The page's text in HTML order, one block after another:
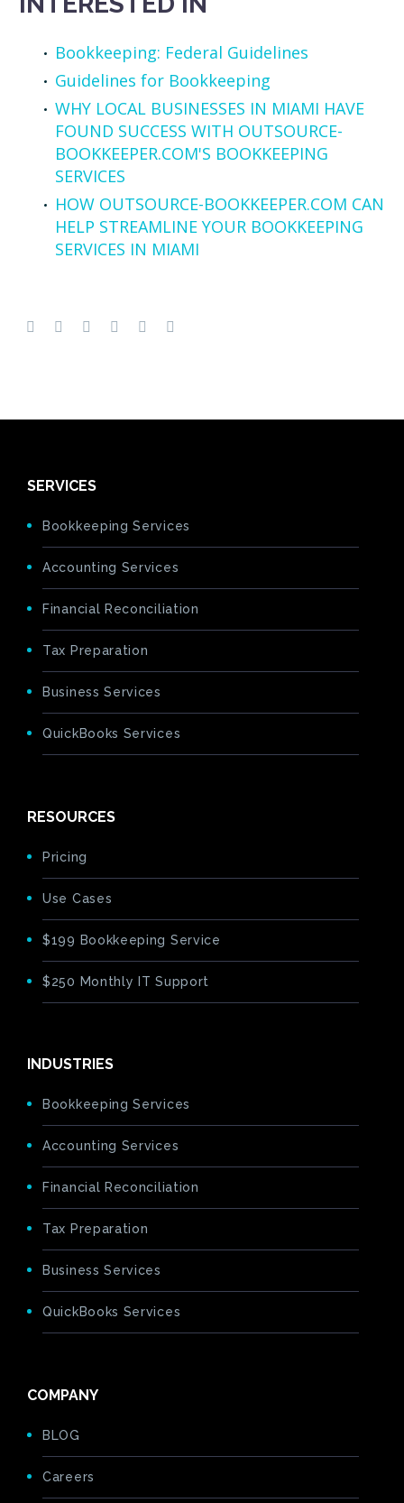
Bookkeeping: Federal Guidelines
Guidelines for Bookkeeping
WHY LOCAL BUSINESSES IN MIAMI HAVE
FOUND SUCCESS WITH OUTSOURCE-
BOOKKEEPER.COM'S BOOKKEEPING
SERVICES
HOW OUTSOURCE-BOOKKEEPER.COM CAN
HELP STREAMLINE YOUR BOOKKEEPING
SERVICES IN MIAMI
SERVICES
Bookkeeping Services
Accounting Services
Financial Reconciliation
Tax Preparation
Business Services
QuickBooks Services
RESOURCES
Pricing
Use Cases
$199 Bookkeeping Service
$250 Monthly IT Support
INDUSTRIES
Bookkeeping Services
Accounting Services
Financial Reconciliation
Tax Preparation
Business Services
QuickBooks Services
COMPANY
BLOG
Careers